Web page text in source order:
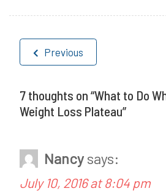
e
d
n
e
d
e
PostPrevious
7 thoughts on “What to Do
Weight Loss Plateau”
Nancy says:
July 10, 2016 at 8:04 pm